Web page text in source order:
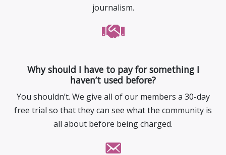
journalism.
Why should I have to pay for something I
haven’t used before?
You shouldn’t. We give all of our members a 30-day
free trial so that they can see what the community is
all about before being charged.